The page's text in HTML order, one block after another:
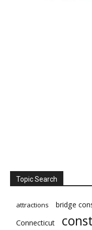
Topic Search
attractions bridge
Connecticut